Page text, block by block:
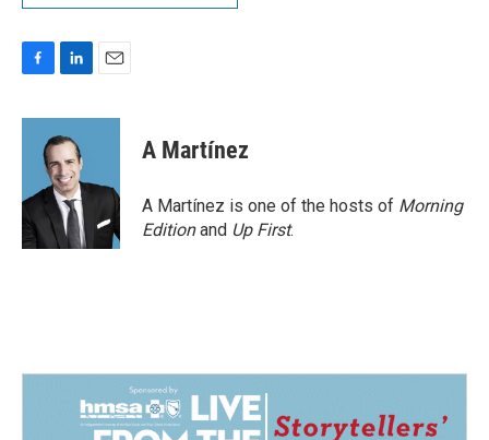
c
o
k
n
k
e
d
I
n
a
A Martínez
A Martínez is one of the hosts of Morning
Editionand Up First.